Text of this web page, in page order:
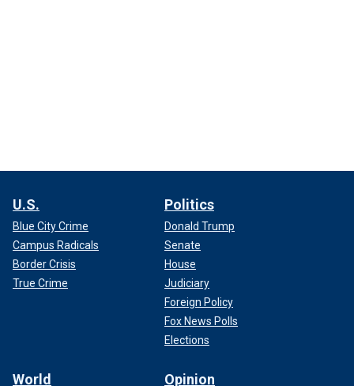
U.S.
Blue City Crime
Campus Radicals
Border Crisis
True Crime
Politics
Donald Trump
Senate
House
Judiciary
Foreign Policy
Fox News Polls
Elections
World Opinion